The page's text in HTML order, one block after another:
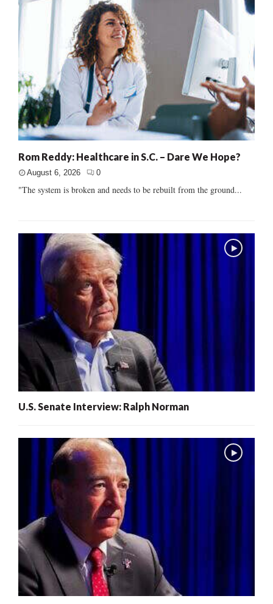
Rom Reddy: Healthcare in S.C. – Dare We Hope?
August 6, 2026 0
"The system is broken and needs to be rebuilt from the ground...
U.S. Senate Interview: Ralph Norman